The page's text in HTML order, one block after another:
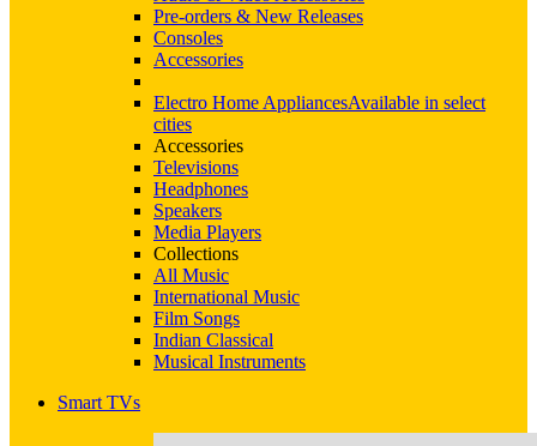
Pre-orders & New Releases
Consoles
Accessories
Electro Home AppliancesAvailable in select
cities
Accessories
Televisions
Headphones
Speakers
Media Players
Collections
All Music
International Music
Film Songs
Indian Classical
Musical Instruments
Smart TVs